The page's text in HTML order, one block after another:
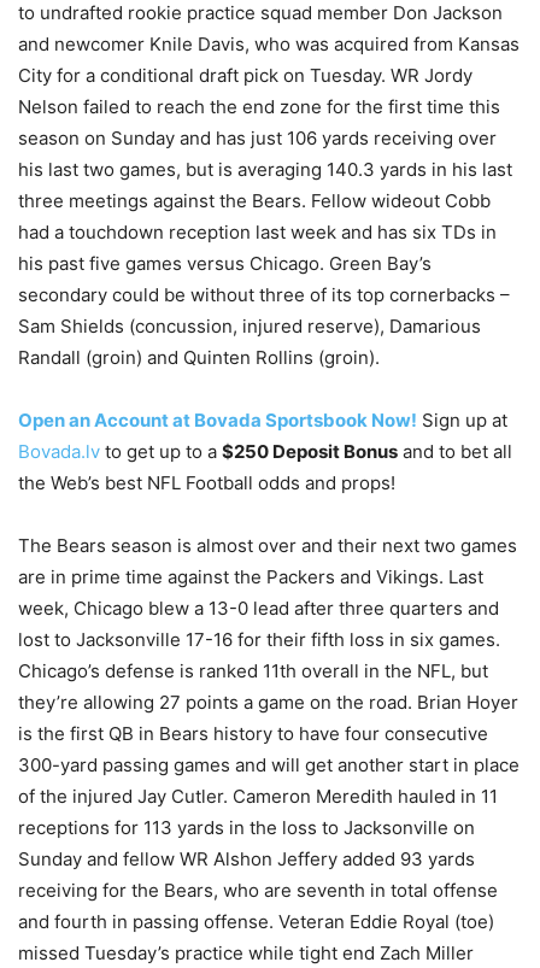
to undrafted rookie practice squad member Don Jackson
and newcomer Knile Davis, who was acquired from Kansas
City for a conditional draft pick on Tuesday. WR Jordy
Nelson failed to reach the end zone for the first time this
season on Sunday and has just 106 yards receiving over
his last two games, but is averaging 140.3 yards in his last
three meetings against the Bears. Fellow wideout Cobb
had a touchdown reception last week and has six TDs in
his past five games versus Chicago. Green Bay’s
secondary could be without three of its top cornerbacks –
Sam Shields (concussion, injured reserve), Damarious
Randall (groin) and Quinten Rollins (groin).
Open an Account at Bovada Sportsbook Now! Sign up at
Bovada.lv to get up to a $250 Deposit Bonus and to bet all
the Web’s best NFL Football odds and props!
The Bears season is almost over and their next two games
are in prime time against the Packers and Vikings. Last
week, Chicago blew a 13-0 lead after three quarters and
lost to Jacksonville 17-16 for their fifth loss in six games.
Chicago’s defense is ranked 11th overall in the NFL, but
they’re allowing 27 points a game on the road. Brian Hoyer
is the first QB in Bears history to have four consecutive
300-yard passing games and will get another start in place
of the injured Jay Cutler. Cameron Meredith hauled in 11
receptions for 113 yards in the loss to Jacksonville on
Sunday and fellow WR Alshon Jeffery added 93 yards
receiving for the Bears, who are seventh in total offense
and fourth in passing offense. Veteran Eddie Royal (toe)
missed Tuesday’s practice while tight end Zach Miller